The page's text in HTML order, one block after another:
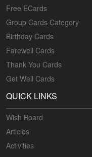
Free ECards
Group Cards Category
Birthday Cards
Farewell Cards
Thank You Cards
Get Well Cards
QUICK LINKS
Wish Board
Articles
Activities